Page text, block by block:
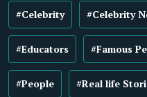
#Celebrity #Celebrity
#Educators #Famous
#People #Real life